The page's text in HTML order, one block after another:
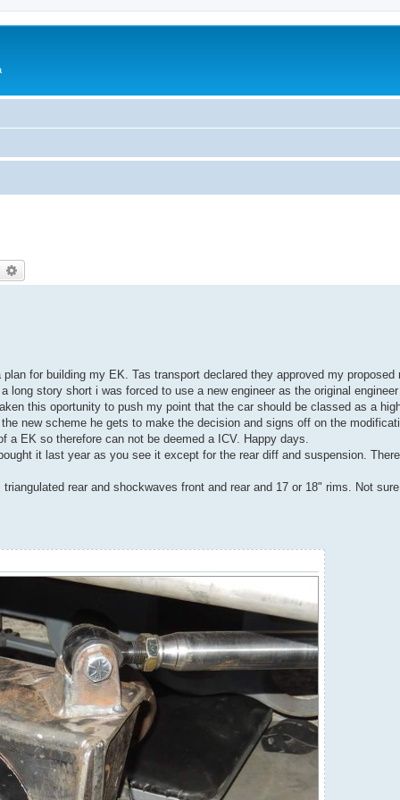
for building my EK. Tas transport declared they approved my proposed
story short i was forced to use a new engineer as the original
this oportunity to push my point that the car should be classed as a
new scheme he gets to make the decision and signs off on the
a EK so therefore can not be deemed a ICV. Happy days.
it last year as you see it except for the rear diff and suspension.
rear and shockwaves front and rear and 17 or 18" rims. Not